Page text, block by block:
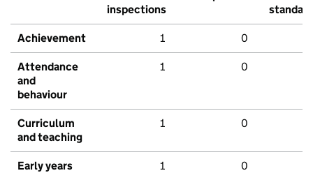
inspections
standard
Achievement 1 0
Attendance
and
behaviour
1 0
Curriculum
and teaching
1 0
Early years 1 0